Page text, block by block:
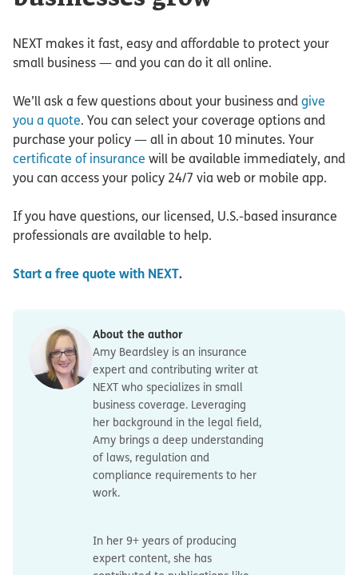
NEXT makes it fast, easy and affordable to protect your
small business — and you can do it all online.
We’ll ask a few questions about your business and give
you a quote. You can select your coverage options and
purchase your policy — all in about 10 minutes. Your
certificate of insurance will be available immediately, and
you can access your policy 24/7 via web or mobile app.
If you have questions, our licensed, U.S.-based insurance
professionals are available to help.
Start a free quote with NEXT.
About the author
Amy Beardsley is an insurance
expert and contributing writer at
NEXT who specializes in small
business coverage. Leveraging
her background in the legal field,
Amy brings a deep understanding
of laws, regulation and
compliance requirements to her
work.
In her 9+ years of producing
expert content, she has